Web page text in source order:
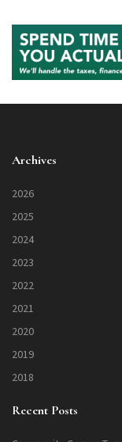
Archives
2026
2025
2024
2023
2022
2021
2020
2019
2018
Recent Posts